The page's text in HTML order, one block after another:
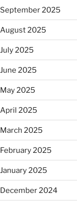
September 2025
August 2025
July 2025
June 2025
May 2025
April 2025
March 2025
February 2025
January 2025
December 2024